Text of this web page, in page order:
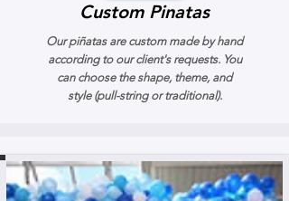
Custom Pinatas
Our piñatas are custom made by hand
according to our client's requests. You
can choose the shape, theme, and
style (pull-string or traditional).